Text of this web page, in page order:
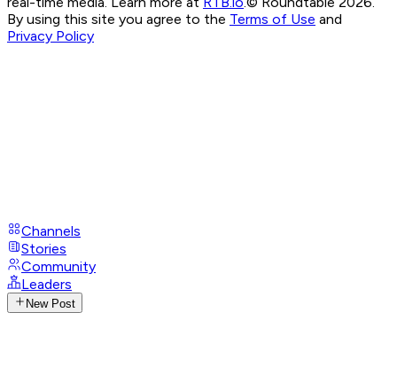
By using this site you agree to the Terms of Use and
Privacy Policy
Channels
Stories
Community
Leaders
New Post